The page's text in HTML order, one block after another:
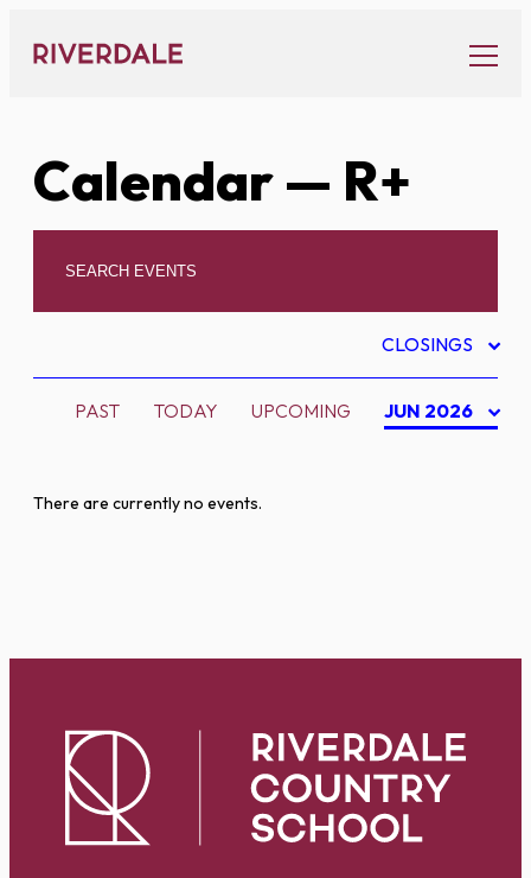
content
Calendar— R+
CLOSINGS
PAST TODAY UPCOMING JUN 2026
There are currently no events.